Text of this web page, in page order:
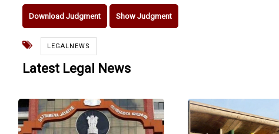
Download Judgment Show Judgment
LEGALNEWS
Latest Legal News